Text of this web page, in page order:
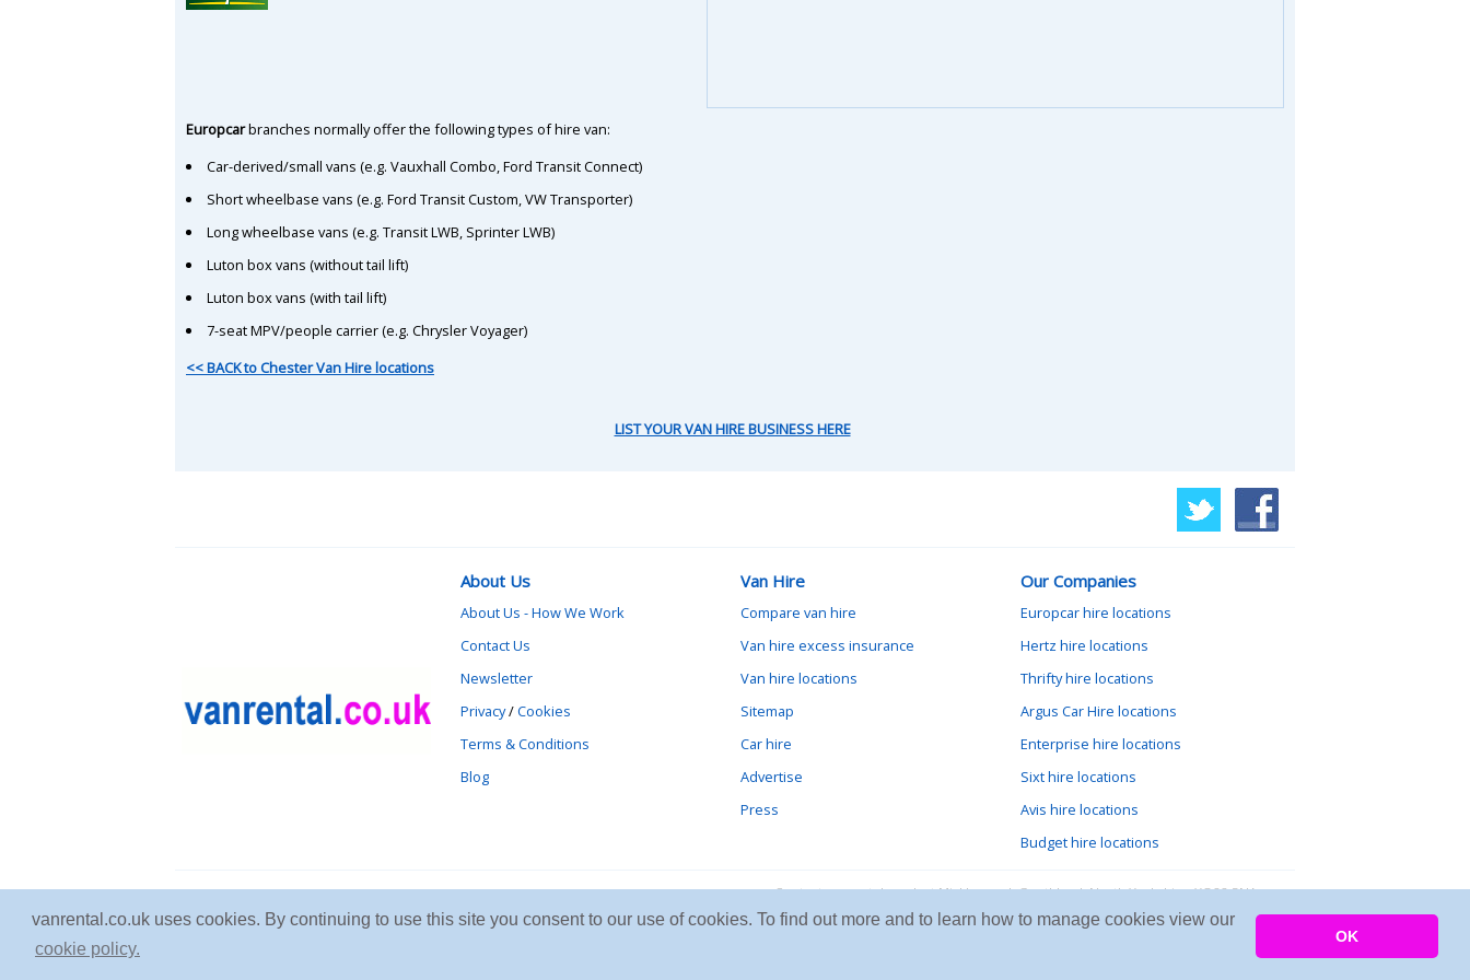
vanrental.co.uk uses cookies. By continuing to use this site you consent to our use of cookies. To find out more and to learn how to manage cookies view our
cookie policy.
OK
Europcarbranches normally offer the following types of hire van:
Car-derived/small vans (e.g. Vauxhall Combo, Ford Transit Connect)
Short wheelbase vans (e.g. Ford Transit Custom, VW Transporter)
Long wheelbase vans (e.g. Transit LWB, Sprinter LWB)
Luton box vans (without tail lift)
Luton box vans (with tail lift)
7-seat MPV/people carrier (e.g. Chrysler Voyager)
<< BACK to Chester Van Hire locations
LIST YOUR VAN HIRE BUSINESS HERE
About Us
About Us - How We Work
Contact Us
Newsletter
Privacy/Cookies
Terms & Conditions
Blog
Van Hire
Compare van hire
Van hire excess insurance
Van hire locations
Sitemap
Car hire
Advertise
Press
Our Companies
Europcar hire locations
Hertz hire locations
Thrifty hire locations
Argus Car Hire locations
Enterprise hire locations
Sixt hire locations
Avis hire locations
Budget hire locations
Contact vanrental.co.uk at Micklewood, Goathland, North Yorkshire, YO22 5NA
Copyright © 2026 Firing Room IT